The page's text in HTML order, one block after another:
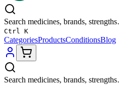
Search medicines, brands,
Ctrl K
CategoriesProductsConditionsBlog
Search medicines, brands,